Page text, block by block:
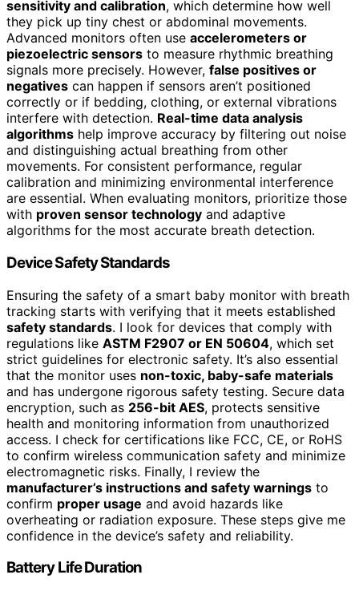
sensitivity and calibration, which determine how well
they pick up tiny chest or abdominal movements.
Advanced monitors often use accelerometers or
piezoelectric sensors to measure rhythmic breathing
signals more precisely. However, false positives or
negatives can happen if sensors aren’t positioned
correctly or if bedding, clothing, or external vibrations
interfere with detection. Real-time data analysis
algorithms help improve accuracy by filtering out noise
and distinguishing actual breathing from other
movements. For consistent performance, regular
calibration and minimizing environmental interference
are essential. When evaluating monitors, prioritize those
with proven sensor technology and adaptive
algorithms for the most accurate breath detection.
Device Safety Standards
Ensuring the safety of a smart baby monitor with breath
tracking starts with verifying that it meets established
safety standards. I look for devices that comply with
regulations like ASTM F2907 or EN 50604, which set
strict guidelines for electronic safety. It’s also essential
that the monitor uses non-toxic, baby-safe materials
and has undergone rigorous safety testing. Secure data
encryption, such as 256-bit AES, protects sensitive
health and monitoring information from unauthorized
access. I check for certifications like FCC, CE, or RoHS
to confirm wireless communication safety and minimize
electromagnetic risks. Finally, I review the
manufacturer’s instructions and safety warnings to
confirm proper usage and avoid hazards like
overheating or radiation exposure. These steps give me
confidence in the device’s safety and reliability.
Battery Life Duration